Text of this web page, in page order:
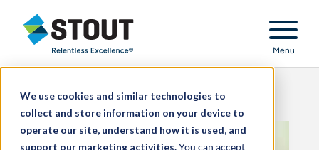
We use cookies and similar technologies to
collect and store information on your device to
operate our site, understand how it is used, and
support our marketing activities.You can accept
Stout Relentless Excellence
Menu